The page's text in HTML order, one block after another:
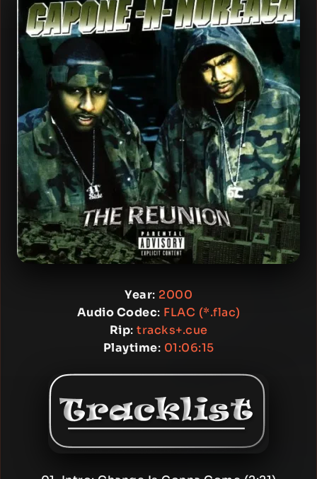
Year: 2000
Audio Codec: FLAC (*.flac)
Rip: tracks+.cue
Playtime: 01:06:15